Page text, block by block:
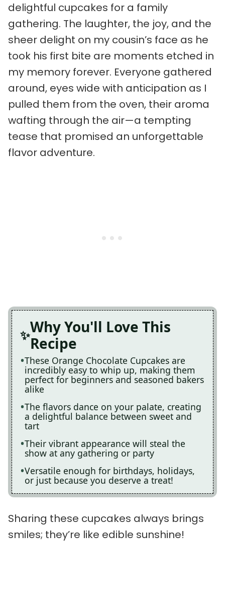
delightful cupcakes for a family
gathering. The laughter, the joy, and the
sheer delight on my cousin’s face as he
took his first bite are moments etched in
my memory forever. Everyone gathered
around, eyes wide with anticipation as I
pulled them from the oven, their aroma
wafting through the air—a tempting
tease that promised an unforgettable
flavor adventure.
Why You'll Love This
Recipe
These Orange Chocolate Cupcakes are
incredibly easy to whip up, making them
perfect for beginners and seasoned bakers
alike
The flavors dance on your palate, creating
a delightful balance between sweet and
tart
Their vibrant appearance will steal the
show at any gathering or party
Versatile enough for birthdays, holidays,
or just because you deserve a treat!
Sharing these cupcakes always brings
smiles; they’re like edible sunshine!